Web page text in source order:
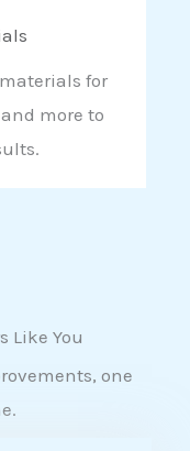
for
more to
Like You
one